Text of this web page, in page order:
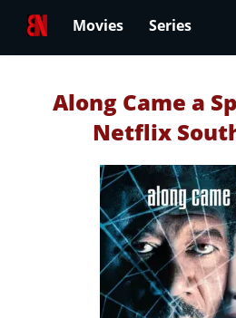
Movies Series
Along Came a
Netflix